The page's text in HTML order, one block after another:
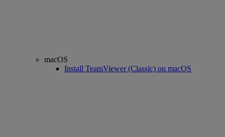
macOS
Install TeamViewer (Classic) on macOS